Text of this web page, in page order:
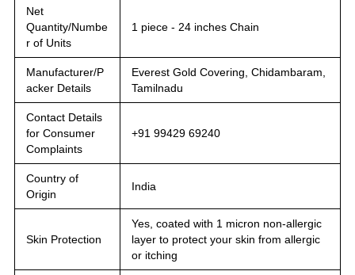
Net
Quantity/Numbe
r of Units
1 piece - 24 inches Chain
Manufacturer/P
acker Details
Everest Gold Covering, Chidambaram,
Tamilnadu
Contact Details
for Consumer
Complaints
+91 99429 69240
Country of
Origin
India
Skin Protection
Yes, coated with 1 micron non-allergic
layer to protect your skin from allergic
or itching